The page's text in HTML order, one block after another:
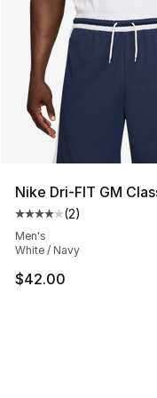
Nike Dri-FIT GM
Average customer
(2)
Men's
White / Navy
$42.00